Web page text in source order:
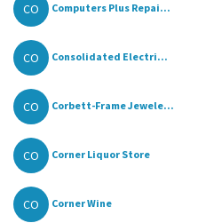
CO Computers Plus Repai...
CO Consolidated Electri...
CO Corbett-Frame Jewele...
CO Corner Liquor Store
CO Corner Wine